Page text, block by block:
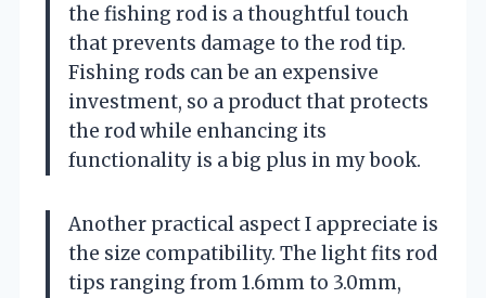
the fishing rod is a thoughtful touch
that prevents damage to the rod tip.
Fishing rods can be an expensive
investment, so a product that protects
the rod while enhancing its
functionality is a big plus in my book.
Another practical aspect I appreciate is
the size compatibility. The light fits rod
tips ranging from 1.6mm to 3.0mm,